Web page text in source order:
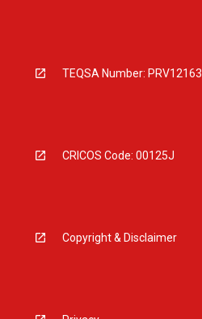
TEQSA Number: PRV12163
CRICOS Code: 00125J
Copyright & Disclaimer